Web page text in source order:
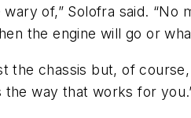
of,” Solofra said.
the engine will go or
chassis but, of course,
way that works for